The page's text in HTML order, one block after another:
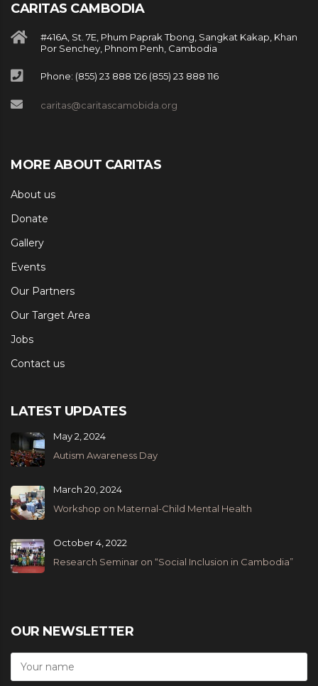
CARITAS CAMBODIA
#416A, St. 7E, Phum Paprak Tbong, Sangkat Kakap, Khan
Por Senchey, Phnom Penh, Cambodia
Phone: (855) 23 888 126 (855) 23 888 116
caritas@caritascamobida.org
MORE ABOUT CARITAS
About us
Donate
Gallery
Events
Our Partners
Our Target Area
Jobs
Contact us
LATEST UPDATES
Autism Awareness Day
May 2, 2024
Workshop on Maternal-Child Mental Health
March 20, 2024
Research Seminar on “Social Inclusion in Cambodia”
October 4, 2022
OUR NEWSLETTER